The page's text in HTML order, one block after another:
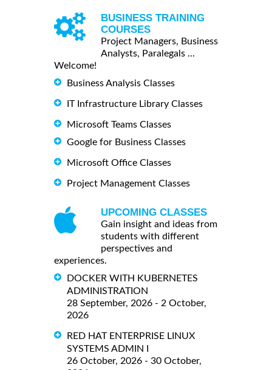
BUSINESS TRAINING
COURSES
Project Managers, Business
Analysts, Paralegals ...
Welcome!
Business Analysis Classes
IT Infrastructure Library Classes
Microsoft Teams Classes
Google for Business Classes
Microsoft Office Classes
Project Management Classes
UPCOMING CLASSES
Gain insight and ideas from
students with different
perspectives and
experiences.
DOCKER WITH KUBERNETES
ADMINISTRATION
28 September, 2026 - 2 October,
2026
RED HAT ENTERPRISE LINUX
SYSTEMS ADMIN I
26 October, 2026 - 30 October,